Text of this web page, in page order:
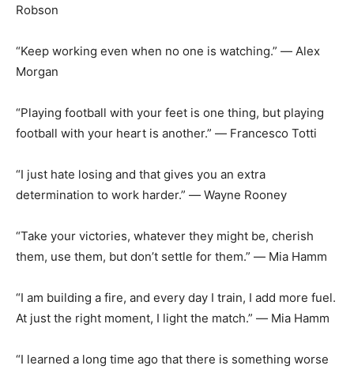
Robson
“Keep working even when no one is watching.” ― Alex
Morgan
“Playing football with your feet is one thing, but playing
football with your heart is another.” ― Francesco Totti
“I just hate losing and that gives you an extra
determination to work harder.” ― Wayne Rooney
“Take your victories, whatever they might be, cherish
them, use them, but don’t settle for them.” ― Mia Hamm
“I am building a fire, and every day I train, I add more fuel.
At just the right moment, I light the match.” ― Mia Hamm
“I learned a long time ago that there is something worse